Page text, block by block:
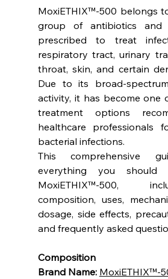
MoxiETHIX™-500 belongs
group of antibiotics and
prescribed to treat
respiratory tract, urinary
throat, skin, and certain
Due to its broad-
activity, it has become one
treatment options
healthcare professionals
bacterial infections.
This comprehensive
everything you should
MoxiETHIX™-500,
composition, uses,
dosage, side effects,
and frequently asked
Composition
Brand Name: MoxiETHIX™-